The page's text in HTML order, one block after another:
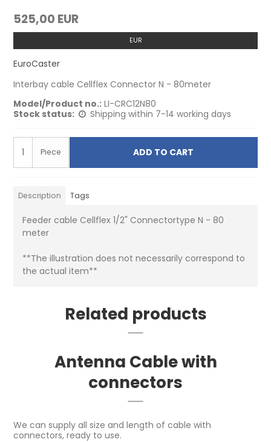
525,00 EUR
EUR
EuroCaster
Interbay cable Cellflex Connector N - 80meter
Model/Product no.: LI-CRC12N80
Stock status:
Shipping within 7-14 working days
Piece ADD TO CART
Description Tags
Feeder cable Cellflex 1/2" Connectortype N - 80
meter
**The illustration does not necessarily correspond to
the actual item**
Related products
Antenna Cable with
connectors
We can supply all size and length of cable with
connectors, ready to use.